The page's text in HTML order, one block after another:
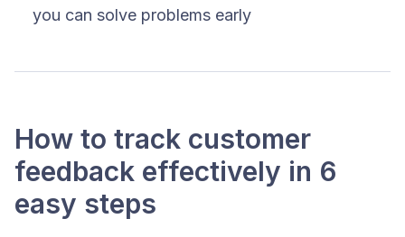
you can solve problems early
How to track customer
feedback effectively in 6
easy steps